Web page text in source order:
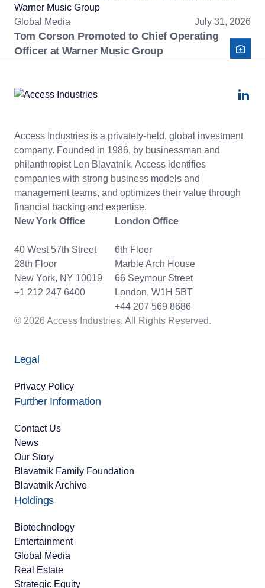
Global Media July 31, 2026
Tom Corson Promoted to Chief Operating
Officer at Warner Music Group
Access Industries is a privately-held, global investment
company. Founded in 1986, by businessman and
philanthropist Len Blavatnik, Access identifies
companies with strong business models and
management teams, and optimizes their value through
financial backing and expertise.
New York Office
40 West 57th Street
28th Floor
New York, NY 10019
+1 212 247 6400
London Office
6th Floor
Marble Arch House
66 Seymour Street
London, W1H 5BT
+44 207 569 8686
© 2026 Access Industries. All Rights Reserved.
Legal
Privacy Policy
Further Information
Contact Us
News
Our Story
Blavatnik Family Foundation
Blavatnik Archive
Holdings
Biotechnology
Entertainment
Global Media
Real Estate
Strategic Equity